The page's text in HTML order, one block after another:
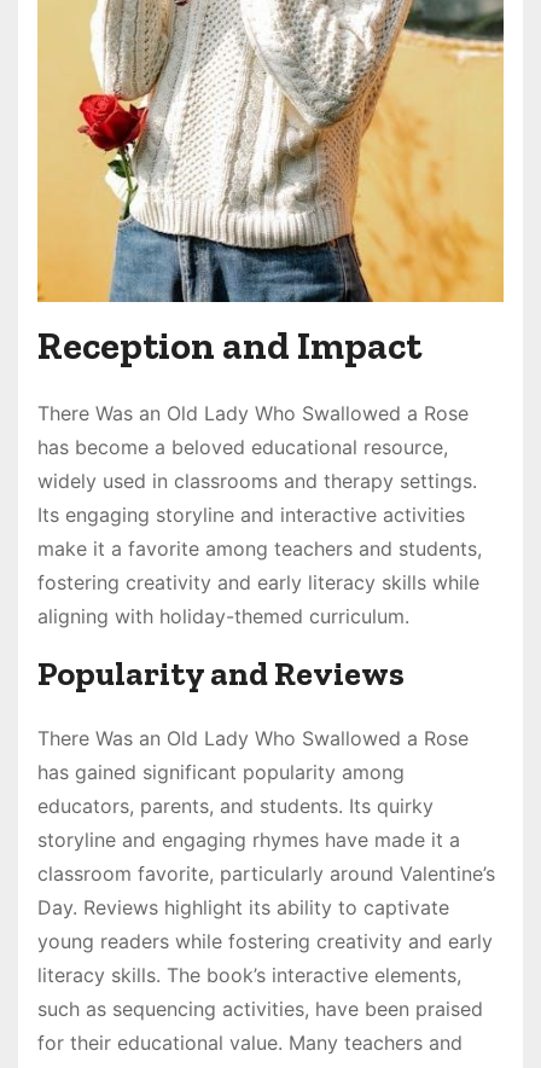
Reception and Impact
There Was an Old Lady Who Swallowed a Rose
has become a beloved educational resource,
widely used in classrooms and therapy settings.
Its engaging storyline and interactive activities
make it a favorite among teachers and students,
fostering creativity and early literacy skills while
aligning with holiday-themed curriculum.
Popularity and Reviews
There Was an Old Lady Who Swallowed a Rose
has gained significant popularity among
educators, parents, and students. Its quirky
storyline and engaging rhymes have made it a
classroom favorite, particularly around Valentine’s
Day. Reviews highlight its ability to captivate
young readers while fostering creativity and early
literacy skills. The book’s interactive elements,
such as sequencing activities, have been praised
for their educational value. Many teachers and